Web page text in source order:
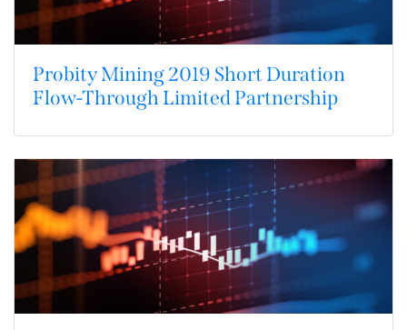
Probity Mining 2019 Short Duration
Flow-Through Limited Partnership